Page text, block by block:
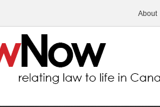
About